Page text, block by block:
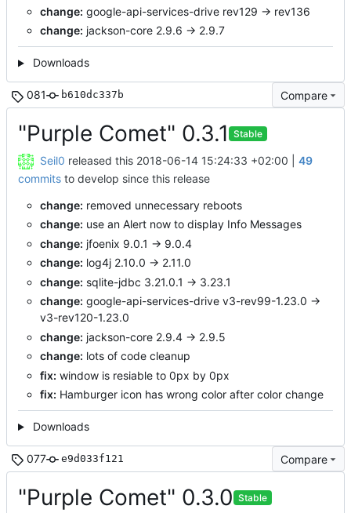
change: google-api-services-drive rev129 -> rev136
change: jackson-core 2.9.6 -> 2.9.7
Downloads
081 b610dc337b Compare
"Purple Comet" 0.3.1 Stable
Seil0 released this 2018-06-14 15:24:33 +02:00
49
commits to develop since this release
change: removed unnecessary reboots
change: use an Alert now to display Info Messages
change: jfoenix 9.0.1 -> 9.0.4
change: log4j 2.10.0 -> 2.11.0
change: sqlite-jdbc 3.21.0.1 -> 3.23.1
change: google-api-services-drive v3-rev99-1.23.0 ->
v3-rev120-1.23.0
change: jackson-core 2.9.4 -> 2.9.5
change: lots of code cleanup
fix: window is resiable to 0px by 0px
fix: Hamburger icon has wrong color after color change
Downloads
077 e9d033f121 Compare
"Purple Comet" 0.3.0 Stable